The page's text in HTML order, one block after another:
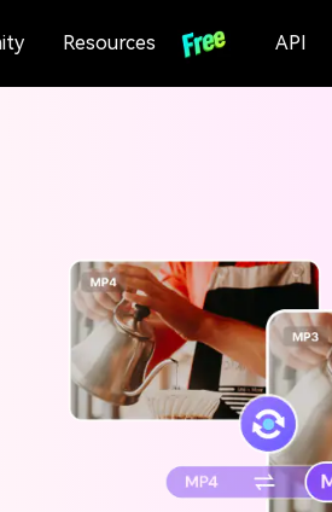
Resources API